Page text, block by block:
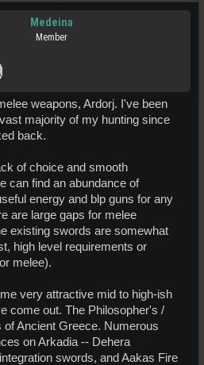
Medeina
Member
weapons, Ardorj. I've been
majority of my hunting since
back.
of choice and smooth
can find an abundance of
energy and blp guns for any
are large gaps for melee
existing swords are somewhat
high level requirements or
melee).
very attractive mid to high-ish
come out. The Philosopher's /
Ancient Greece. Numerous
on Arkadia -- Dehera
swords, and Aakas Fire